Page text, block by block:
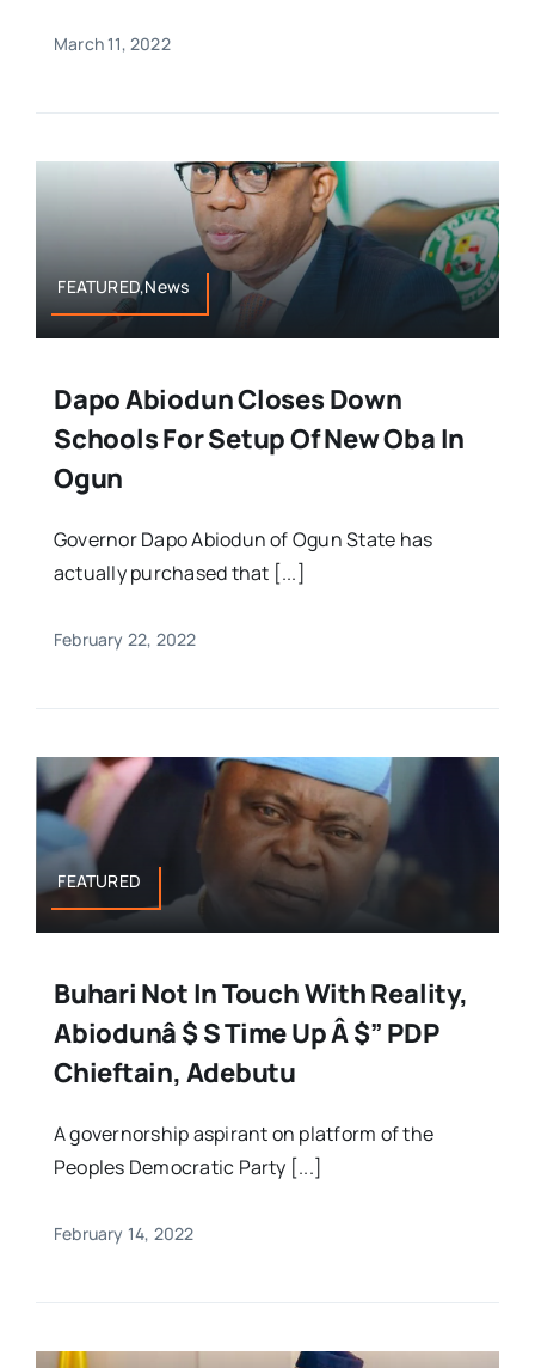
March 11, 2022
FEATURED,News
Dapo Abiodun Closes Down
Schools For Setup Of New Oba In
Ogun
Governor Dapo Abiodun of Ogun State has
actually purchased that [...]
February 22, 2022
FEATURED
Buhari Not In Touch With Reality,
Abiodunâ $ S Time Up Â $” PDP
Chieftain, Adebutu
A governorship aspirant on platform of the
Peoples Democratic Party [...]
February 14, 2022